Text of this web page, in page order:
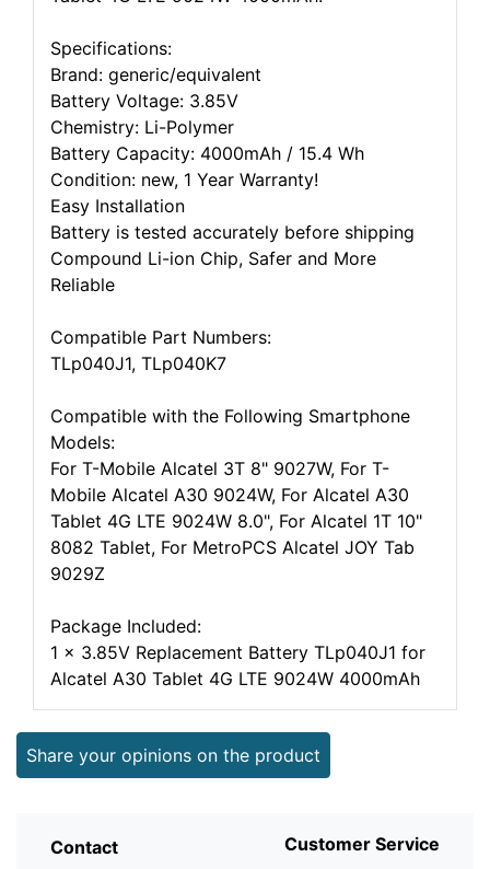
Specifications:
Brand: generic/equivalent
Battery Voltage: 3.85V
Chemistry: Li-Polymer
Battery Capacity: 4000mAh / 15.4 Wh
Condition: new, 1 Year Warranty!
Easy Installation
Battery is tested accurately before shipping
Compound Li-ion Chip, Safer and More
Reliable
Compatible Part Numbers:
TLp040J1, TLp040K7
Compatible with the Following Smartphone
Models:
For T-Mobile Alcatel 3T 8" 9027W, For T-
Mobile Alcatel A30 9024W, For Alcatel A30
Tablet 4G LTE 9024W 8.0", For Alcatel 1T 10"
8082 Tablet, For MetroPCS Alcatel JOY Tab
9029Z
Package Included:
1 x 3.85V Replacement Battery TLp040J1 for
Alcatel A30 Tablet 4G LTE 9024W 4000mAh
Share your opinions on the product
Contact Customer Service